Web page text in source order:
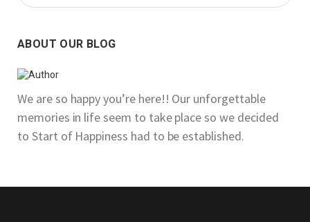
ABOUT OUR BLOG
We are so happy you’re here!! Our unforgettable
memories in life seem to take place so we decided
to Start of Happiness had to be established.